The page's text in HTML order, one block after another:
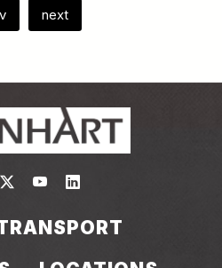
next
to https://
Link to https://twitter.com/
Link to https://
Link to https://